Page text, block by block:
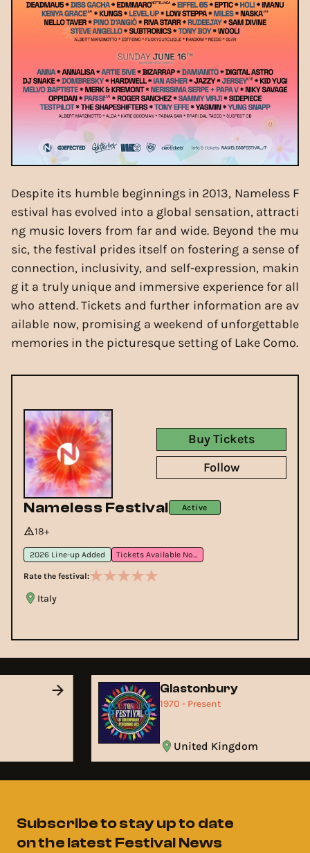
Despite its humble beginnings in 2013, Nameless F
estival has evolved into a global sensation, attracti
ng music lovers from far and wide. Beyond the mu
sic, the festival prides itself on fostering a sense of
connection, inclusivity, and self-expression, makin
g it a truly unique and immersive experience for all
who attend. Tickets and further information are av
ailable now, promising a weekend of unforgettable
memories in the picturesque setting of Lake Como.
Nameless Festival Active
18+
2026 Line-up Added Tickets Available Now
Rate the festival:
Italy
Buy Tickets
Follow
Glastonbury
1970 - Present
United Kingdom
Subscribe to stay up to date
on the latest Festival News